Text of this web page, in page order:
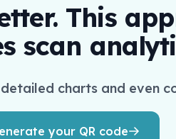
This
scan
charts and even
your QR code